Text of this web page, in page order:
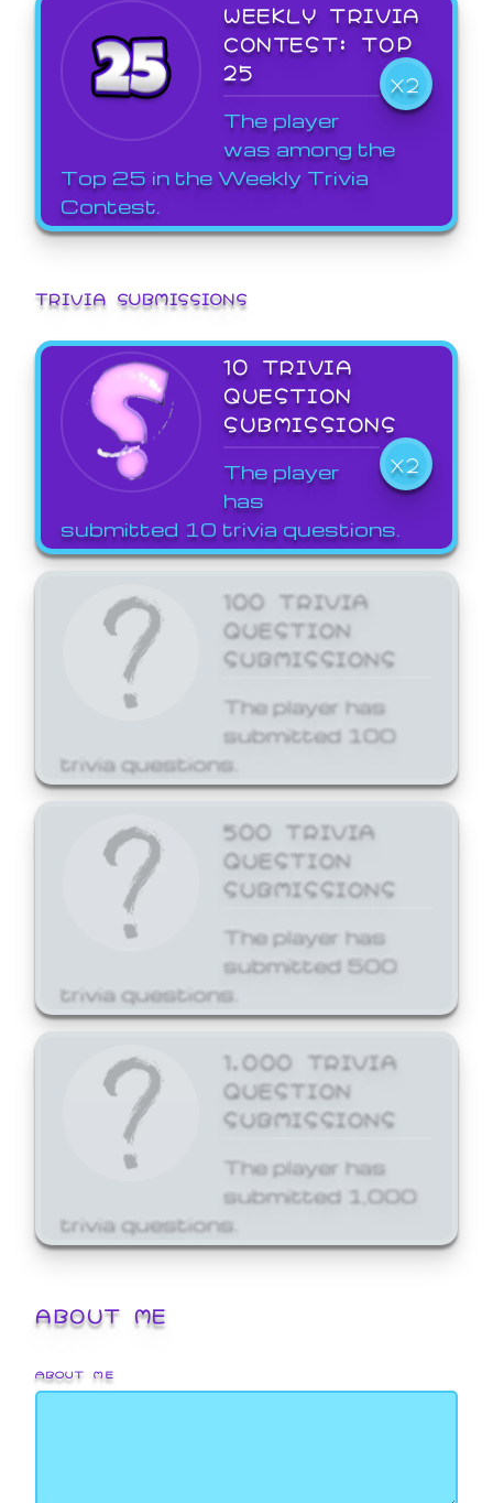
WEEKLY TRIVIA
CONTEST: TOP
25
X2
The player
was among the
Top 25 in the Weekly Trivia
Contest.
TRIVIA SUBMISSIONS
10 TRIVIA
QUESTION
SUBMISSIONS
X2
The player
has
submitted 10 trivia questions.
100 TRIVIA
QUESTION
SUBMISSIONS
The player has
submitted 100
trivia questions.
500 TRIVIA
QUESTION
SUBMISSIONS
The player has
submitted 500
trivia questions.
1,000 TRIVIA
QUESTION
SUBMISSIONS
The player has
submitted 1,000
trivia questions.
ABOUT ME
ABOUT ME